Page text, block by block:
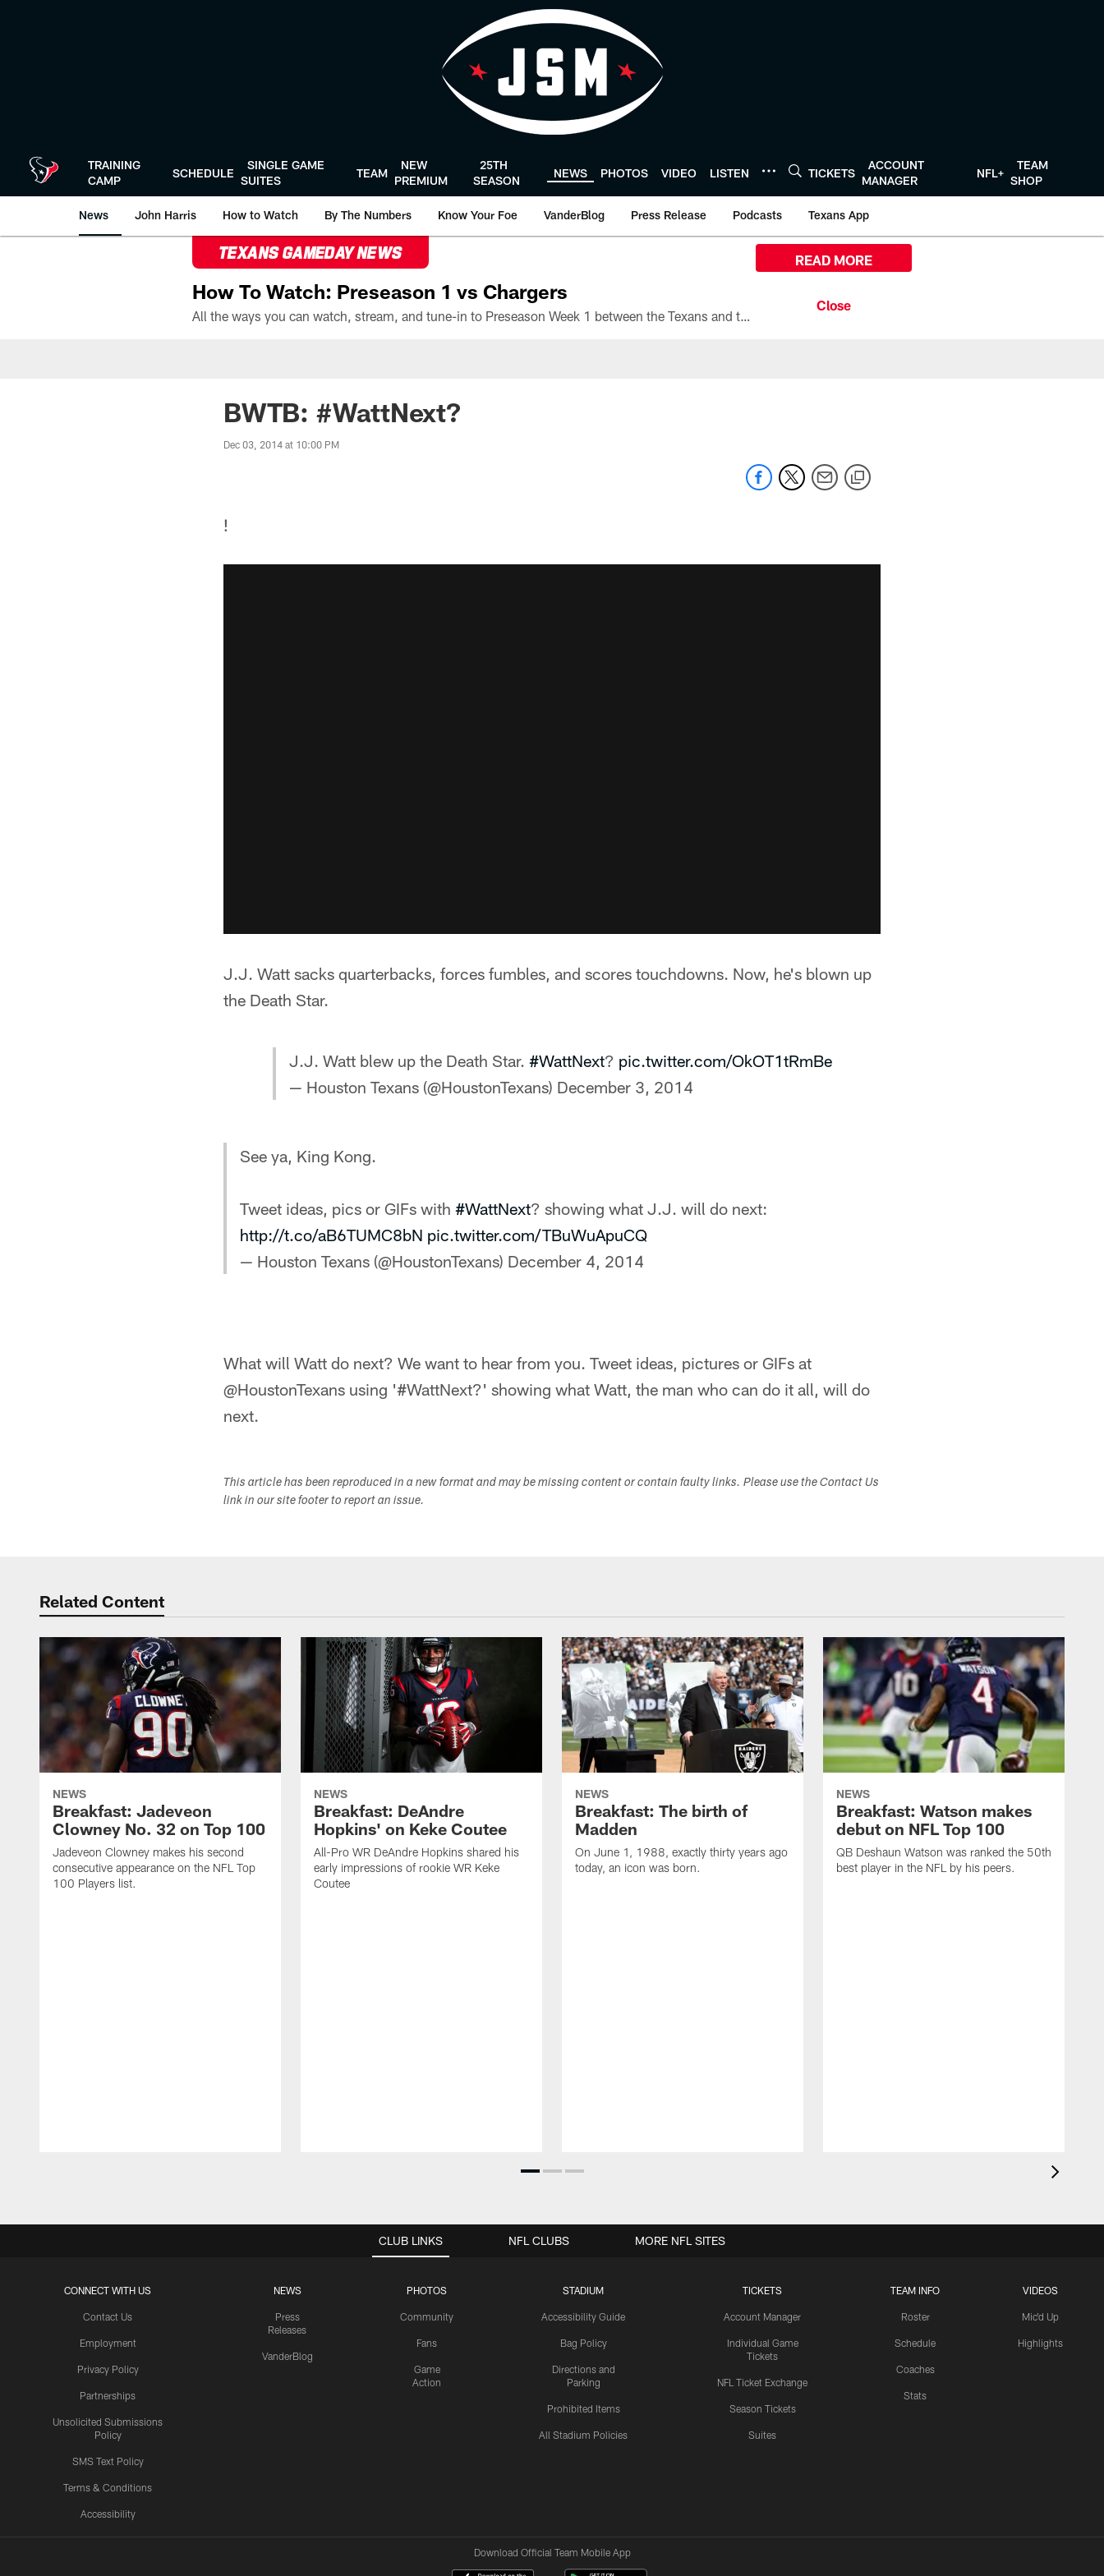
TRAINING
CAMP
SCHEDULE
SINGLE GAME
SUITES
TEAM
NEW
PREMIUM
25TH
SEASON
NEWS PHOTOS VIDEO LISTEN TICKETS
ACCOUNT
MANAGER
NFL+
TEAM
SHOP
News John Harris How to Watch By The Numbers Know Your Foe VanderBlog Press Release Podcasts Texans App
TEXANS GAMEDAY NEWS
How To Watch: Preseason 1 vs Chargers
All the ways you can watch, stream, and tune-in to Preseason Week 1 between the Texans and the Los Angeles Chargers at Reliant Stadium on August 13.
READ MORE
BWTB: #WattNext?
Dec 03, 2014 at 10:00 PM
!
J.J. Watt sacks quarterbacks, forces fumbles, and scores touchdowns. Now, he's blown up
the Death Star.
J.J. Watt blew up the Death Star. #WattNext? pic.twitter.com/OkOT1tRmBe
— Houston Texans (@HoustonTexans) December 3, 2014
See ya, King Kong.
Tweet ideas, pics or GIFs with #WattNext? showing what J.J. will do next:
http://t.co/aB6TUMC8bN pic.twitter.com/TBuWuApuCQ
— Houston Texans (@HoustonTexans) December 4, 2014
What will Watt do next? We want to hear from you. Tweet ideas, pictures or GIFs at
@HoustonTexans using '#WattNext?' showing what Watt, the man who can do it all, will do
next.
This article has been reproduced in a new format and may be missing content or contain faulty links. Please use the Contact Us
link in our site footer to report an issue.
Related Content
NEWS
Breakfast: Jadeveon
Clowney No. 32 on Top 100
Jadeveon Clowney makes his second
consecutive appearance on the NFL Top
100 Players list.
NEWS
Breakfast: DeAndre
Hopkins' on Keke Coutee
All-Pro WR DeAndre Hopkins shared his
early impressions of rookie WR Keke
Coutee
NEWS
Breakfast: The birth of
Madden
On June 1, 1988, exactly thirty years ago
today, an icon was born.
NEWS
Breakfast: Watson makes
debut on NFL Top 100
QB Deshaun Watson was ranked the 50th
best player in the NFL by his peers.
CLUB LINKS
CONNECT WITH US
Contact Us
Employment
Privacy Policy
Partnerships
Unsolicited Submissions
Policy
SMS Text Policy
Terms & Conditions
Accessibility
NEWS
Press
Releases
VanderBlog
PHOTOS
Community
Fans
Game
Action
STADIUM
Accessibility Guide
Bag Policy
Directions and
Parking
Prohibited Items
All Stadium Policies
TICKETS
Account Manager
Individual Game
Tickets
NFL Ticket Exchange
Season Tickets
Suites
TEAM INFO
Roster
Schedule
Coaches
Stats
VIDEOS
Mic'd Up
Highlights
NFL CLUBS MORE NFL SITES
Download Official Team Mobile App